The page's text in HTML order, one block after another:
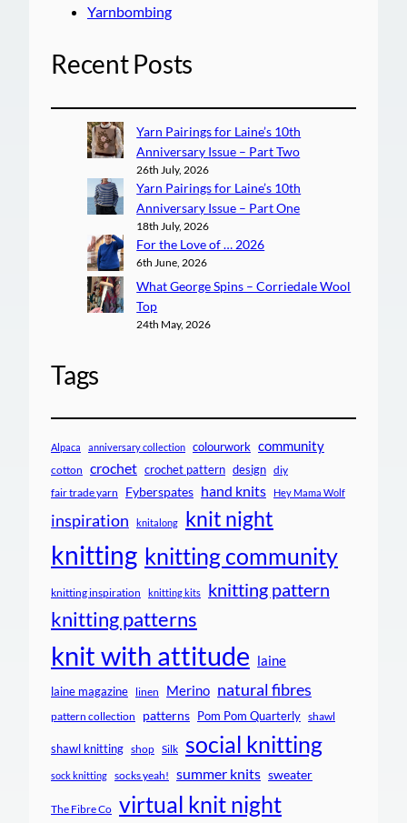
Yarnbombing
Recent Posts
Yarn Pairings for Laine’s 10th
Anniversary Issue – Part Two
26th July, 2026
Yarn Pairings for Laine’s 10th
Anniversary Issue – Part One
18th July, 2026
For the Love of … 2026
6th June, 2026
What George Spins – Corriedale Wool
Top
24th May, 2026
Tags
Alpaca anniversary collection colourwork community
cotton crochet crochet pattern design diy
fair trade yarn Fyberspates hand knits Hey Mama Wolf
inspiration knitalong knit night
knitting knitting community
knitting inspiration knitting kits knitting pattern
knitting patterns
knit with attitude laine
laine magazine linen Merino natural fibres
pattern collection patterns Pom Pom Quarterly shawl
shawl knitting shop Silk social knitting
sock knitting socks yeah! summer knits sweater
The Fibre Co virtual knit night